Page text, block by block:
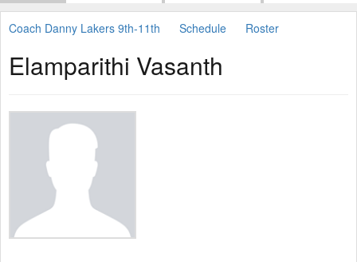
Coach Danny Lakers 9th-11th Schedule Roster
Elamparithi Vasanth